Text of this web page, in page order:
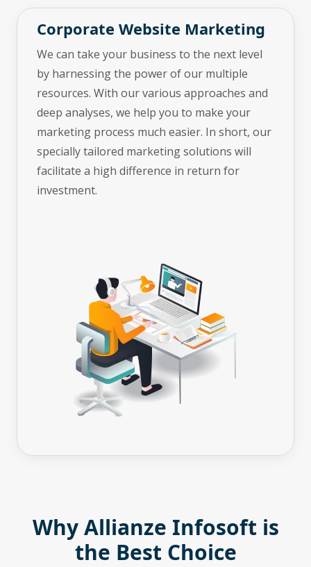
Corporate Website Marketing
We can take your business to the next level
by harnessing the power of our multiple
resources. With our various approaches and
deep analyses, we help you to make your
marketing process much easier. In short, our
specially tailored marketing solutions will
facilitate a high difference in return for
investment.
Why Allianze Infosoft is
the Best Choice